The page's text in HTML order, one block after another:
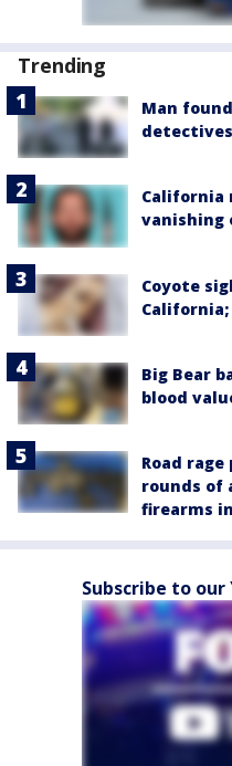
Trending
Man
California
vanishing
Coyote
Big Bear
blood
Road rage
rounds of
firearms
Subscribe to our